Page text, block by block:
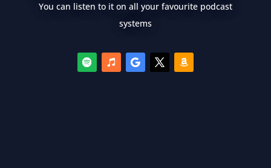
You can listen to it on all your favourite podcast
systems